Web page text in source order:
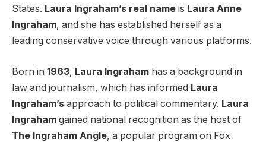
States. Laura Ingraham’s real name is Laura Anne
Ingraham, and she has established herself as a
leading conservative voice through various platforms.
Born in 1963, Laura Ingraham has a background in
law and journalism, which has informed Laura
Ingraham’s approach to political commentary. Laura
Ingraham gained national recognition as the host of
The Ingraham Angle, a popular program on Fox